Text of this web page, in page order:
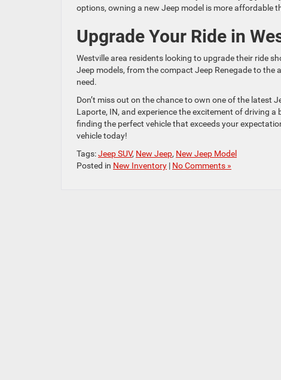
options, owning a new Jeep model is more affordable
Upgrade Your Ride in
Westville area residents looking to upgrade their ride
Jeep models, from the compact Jeep Renegade to the
need.
Don’t miss out on the chance to own one of the latest
Laporte, IN, and experience the excitement of driving
finding the perfect vehicle that exceeds your
vehicle today!
Tags:Jeep SUV, New Jeep, New Jeep Model
Posted in New Inventory | No Comments »